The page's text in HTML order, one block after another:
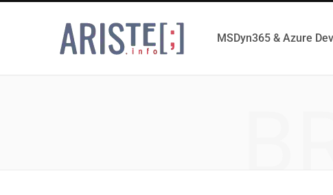
MSDyn365 & Azure